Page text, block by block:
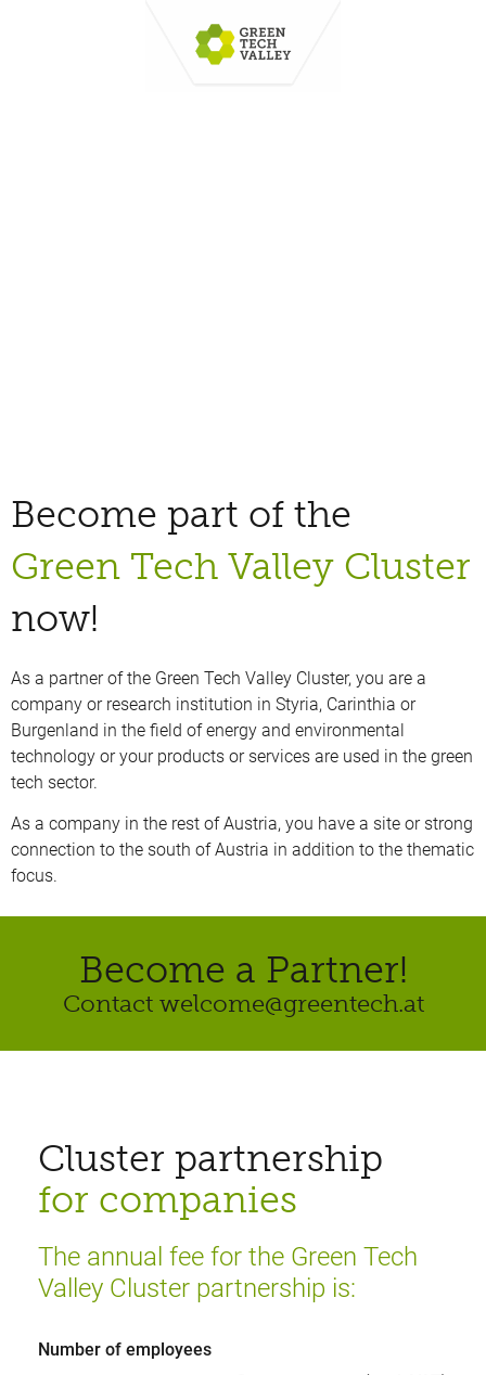
Become part of the
Green Tech Valley Cluster
now!
As a partner of the Green Tech Valley Cluster, you are a
company or research institution in Styria, Carinthia or
Burgenland in the field of energy and environmental
technology or your products or services are used in the green
tech sector.
As a company in the rest of Austria, you have a site or strong
connection to the south of Austria in addition to the thematic
focus.
Become a Partner!
Contact welcome@greentech.at
Cluster partnership
for companies
The annual fee for the Green Tech
Valley Cluster partnership is:
Number of employees